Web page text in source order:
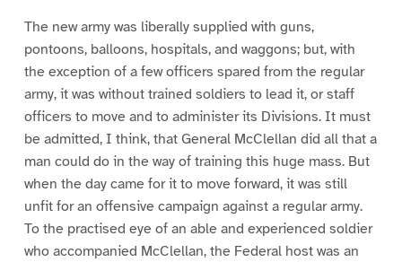
The new army was liberally supplied with guns,
pontoons, balloons, hospitals, and waggons; but, with
the exception of a few officers spared from the regular
army, it was without trained soldiers to lead it, or staff
officers to move and to administer its Divisions. It must
be admitted, I think, that General McClellan did all that a
man could do in the way of training this huge mass. But
when the day came for it to move forward, it was still
unfit for an offensive campaign against a regular army.
To the practised eye of an able and experienced soldier
who accompanied McClellan, the Federal host was an